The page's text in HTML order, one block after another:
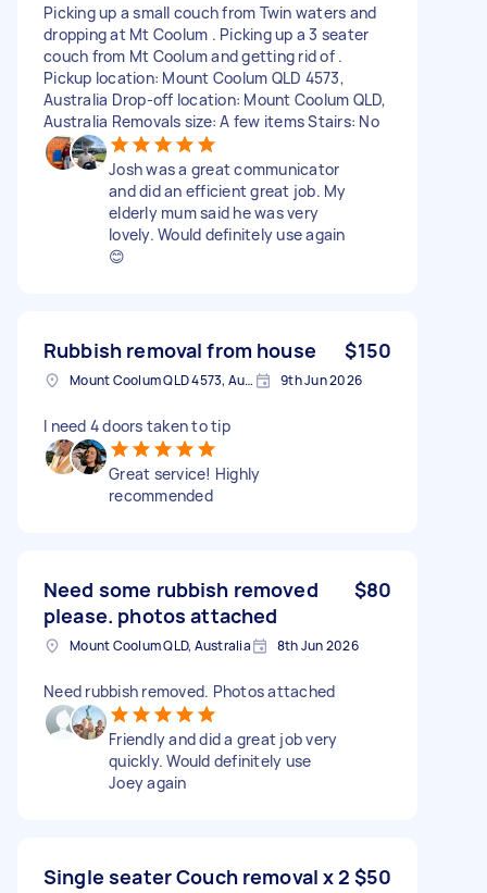
Picking up a small couch from Twin waters and
dropping at Mt Coolum . Picking up a 3 seater
couch from Mt Coolum and getting rid of .
Pickup location: Mount Coolum QLD 4573,
Australia Drop-off location: Mount Coolum QLD,
Australia Removals size: A few items Stairs: No
Josh was a great communicator
and did an efficient great job. My
elderly mum said he was very
lovely. Would definitely use again
😊
Rubbish removal from house $150
Mount Coolum QLD 4573, Australia 9th Jun 2026
I need 4 doors taken to tip
Great service! Highly
recommended
Need some rubbish removed
please. photos attached
$80
Mount Coolum QLD, Australia 8th Jun 2026
Need rubbish removed. Photos attached
Friendly and did a great job very
quickly. Would definitely use
Joey again
Single seater Couch removal x 2 $50